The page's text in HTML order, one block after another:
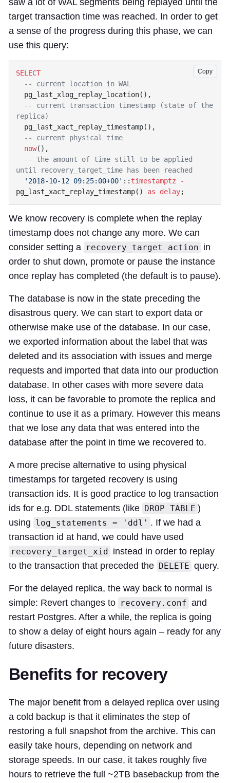
target transaction time was reached. In order to get
a sense of the progress during this phase, we can
use this query:
Copy
  now
  '2018-10-12 09:25:00+00'
:: timestamptz -
pg_last_xact_replay_timestamp() as delay
We know recovery is complete when the replay
timestamp does not change any more. We can
consider setting a recovery_target_action in
order to shut down, promote or pause the instance
once replay has completed (the default is to pause).
The database is now in the state preceding the
disastrous query. We can start to export data or
otherwise make use of the database. In our case,
we exported information about the label that was
deleted and its association with issues and merge
requests and imported that data into our production
database. In other cases with more severe data
loss, it can be favorable to promote the replica and
continue to use it as a primary. However this means
that we lose any data that was entered into the
database after the point in time we recovered to.
A more precise alternative to using physical
timestamps for targeted recovery is using
transaction ids. It is good practice to log transaction
ids for e.g. DDL statements (like DROP TABLE )
using log_statements = 'ddl' . If we had a
transaction id at hand, we could have used
recovery_target_xid
instead in order to replay
to the transaction that preceded the DELETE query.
For the delayed replica, the way back to normal is
simple: Revert changes to recovery.conf and
restart Postgres. After a while, the replica is going
to show a delay of eight hours again – ready for any
future disasters.
Benefits for recovery
The major benefit from a delayed replica over using
a cold backup is that it eliminates the step of
restoring a full snapshot from the archive. This can
easily take hours, depending on network and
storage speeds. In our case, it takes roughly five
hours to retrieve the full ~2TB basebackup from the